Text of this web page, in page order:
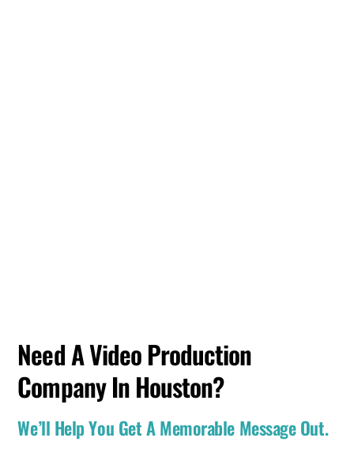
Need A Video Production
Company In Houston?
We’ll Help You Get A Memorable Message Out.